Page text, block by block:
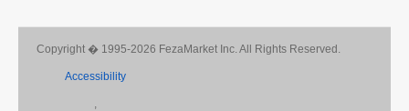
Copyright � 1995-2026 FezaMarket Inc. All Rights Reserved.
Accessibility
,